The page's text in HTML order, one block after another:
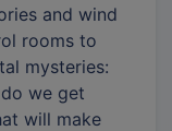
and wind
rooms to
mysteries:
we get
will make